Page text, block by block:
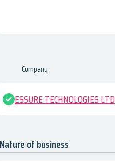
Company
ESSURE TECHNOLOGIES LTD
Nature of business